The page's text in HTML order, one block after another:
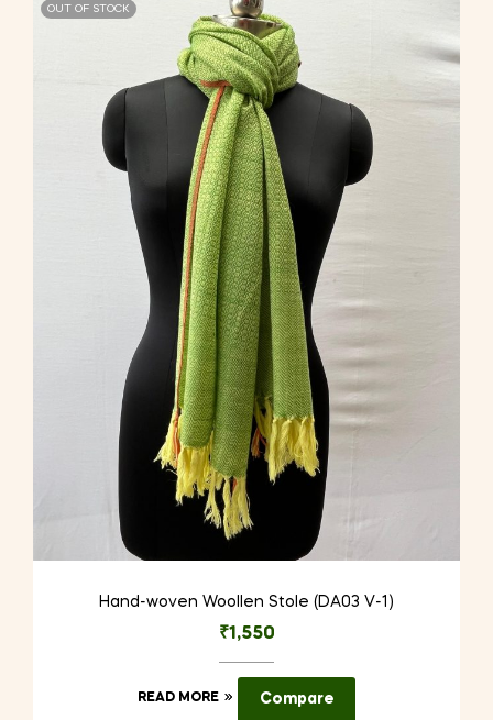
OUT OF STOCK
Hand-woven Woollen Stole (DA03 V-1)
₹1,550
READ MORE Compare